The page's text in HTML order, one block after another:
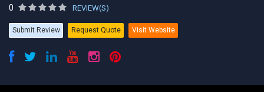
0 REVIEW(S)
Submit Review Request Quote Visit Website